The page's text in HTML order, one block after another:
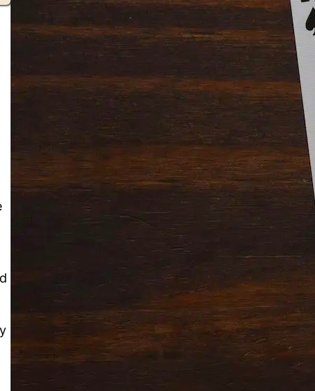
Solitaire Cash: Pay to Play
Gaming App